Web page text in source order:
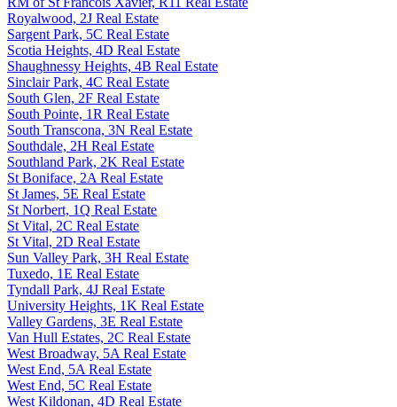
Royalwood, 2J Real Estate
Sargent Park, 5C Real Estate
Scotia Heights, 4D Real Estate
Shaughnessy Heights, 4B Real Estate
Sinclair Park, 4C Real Estate
South Glen, 2F Real Estate
South Pointe, 1R Real Estate
South Transcona, 3N Real Estate
Southdale, 2H Real Estate
Southland Park, 2K Real Estate
St Boniface, 2A Real Estate
St James, 5E Real Estate
St Norbert, 1Q Real Estate
St Vital, 2C Real Estate
St Vital, 2D Real Estate
Sun Valley Park, 3H Real Estate
Tuxedo, 1E Real Estate
Tyndall Park, 4J Real Estate
University Heights, 1K Real Estate
Valley Gardens, 3E Real Estate
Van Hull Estates, 2C Real Estate
West Broadway, 5A Real Estate
West End, 5A Real Estate
West End, 5C Real Estate
West Kildonan, 4D Real Estate